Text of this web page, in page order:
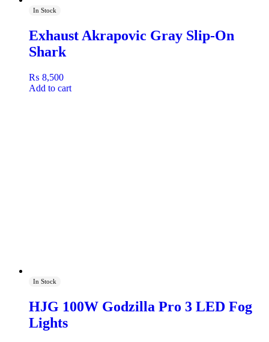
In Stock
Exhaust Akrapovic Gray Slip-On
Shark
₨ 8,500
Add to cart
In Stock
HJG 100W Godzilla Pro 3 LED Fog
Lights